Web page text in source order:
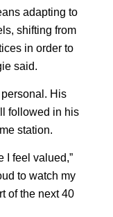
adapting to
shifting from
in order to
said.
His
followed in his
station.
I feel valued,”
to watch my
of the next 40